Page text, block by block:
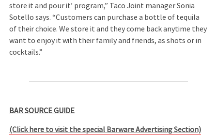
store it and pour it’ program,” Taco Joint manager Sonia
Sotello says. “Customers can purchase a bottle of tequila
of their choice. We store it and they come back anytime they
want to enjoy it with their family and friends, as shots or in
cocktails.”
BAR SOURCE GUIDE
(Click here to visit the special Barware Advertising Section)